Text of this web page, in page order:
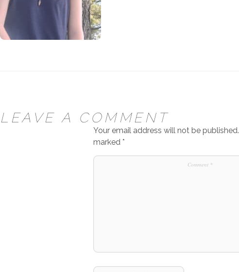
LEAVE A COMMENT
Your email address will not be published.
marked *